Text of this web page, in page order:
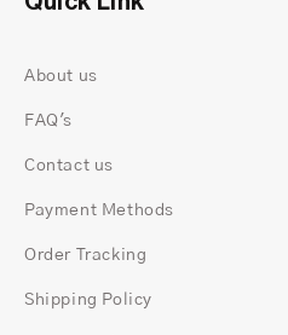
About us
FAQ's
Contact us
Payment Methods
Order Tracking
Shipping Policy